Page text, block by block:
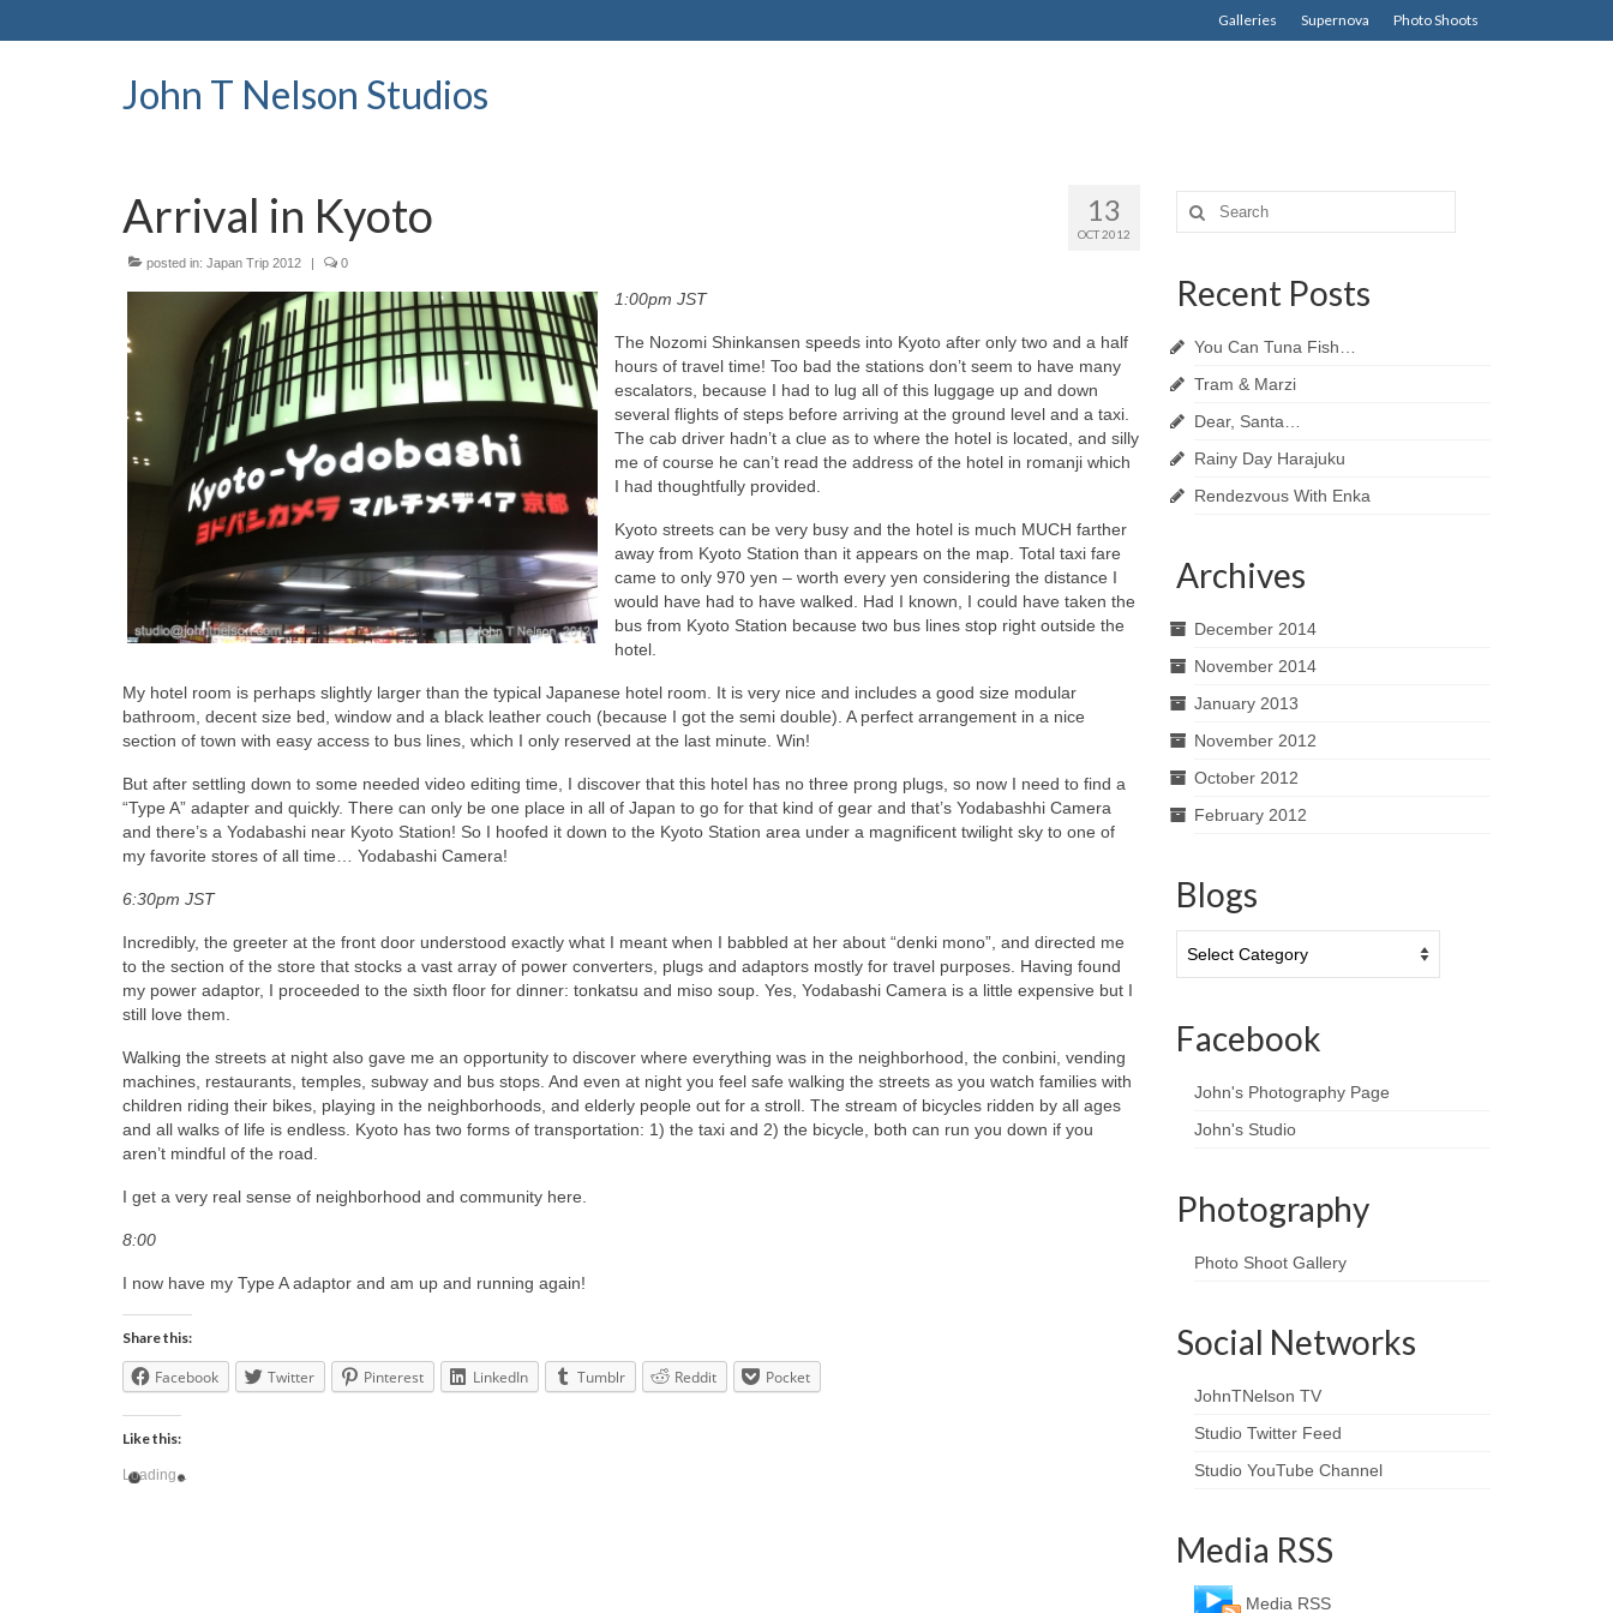
Galleries Supernova Photo Shoots
John T Nelson Studios
13
OCT 2012
Arrival in Kyoto
posted in: Japan Trip 2012 | 0
1:00pm JST
The Nozomi Shinkansen speeds into Kyoto after only two and a half
hours of travel time! Too bad the stations don’t seem to have many
escalators, because I had to lug all of this luggage up and down
several flights of steps before arriving at the ground level and a taxi.
The cab driver hadn’t a clue as to where the hotel is located, and silly
me of course he can’t read the address of the hotel in romanji which
I had thoughtfully provided.
Kyoto streets can be very busy and the hotel is much MUCH farther
away from Kyoto Station than it appears on the map. Total taxi fare
came to only 970 yen – worth every yen considering the distance I
would have had to have walked. Had I known, I could have taken the
bus from Kyoto Station because two bus lines stop right outside the
hotel.
My hotel room is perhaps slightly larger than the typical Japanese hotel room. It is very nice and includes a good size modular
bathroom, decent size bed, window and a black leather couch (because I got the semi double). A perfect arrangement in a nice
section of town with easy access to bus lines, which I only reserved at the last minute. Win!
But after settling down to some needed video editing time, I discover that this hotel has no three prong plugs, so now I need to find a
“Type A” adapter and quickly. There can only be one place in all of Japan to go for that kind of gear and that’s Yodabashhi Camera
and there’s a Yodabashi near Kyoto Station! So I hoofed it down to the Kyoto Station area under a magnificent twilight sky to one of
my favorite stores of all time… Yodabashi Camera!
6:30pm JST
Incredibly, the greeter at the front door understood exactly what I meant when I babbled at her about “denki mono”, and directed me
to the section of the store that stocks a vast array of power converters, plugs and adaptors mostly for travel purposes. Having found
my power adaptor, I proceeded to the sixth floor for dinner: tonkatsu and miso soup. Yes, Yodabashi Camera is a little expensive but I
still love them.
Walking the streets at night also gave me an opportunity to discover where everything was in the neighborhood, the conbini, vending
machines, restaurants, temples, subway and bus stops. And even at night you feel safe walking the streets as you watch families with
children riding their bikes, playing in the neighborhoods, and elderly people out for a stroll. The stream of bicycles ridden by all ages
and all walks of life is endless. Kyoto has two forms of transportation: 1) the taxi and 2) the bicycle, both can run you down if you
aren’t mindful of the road.
I get a very real sense of neighborhood and community here.
8:00
I now have my Type A adaptor and am up and running again!
Share this:
Facebook Twitter Pinterest LinkedIn Tumblr Reddit Pocket
Like this:
Loading...
Search
for:
Recent Posts
You Can Tuna Fish…
Tram & Marzi
Dear, Santa…
Rainy Day Harajuku
Rendezvous With Enka
Archives
December 2014
November 2014
January 2013
November 2012
October 2012
February 2012
Blogs
Facebook
John's Photography Page
John's Studio
Photography
Photo Shoot Gallery
Social Networks
JohnTNelson TV
Studio Twitter Feed
Studio YouTube Channel
Media RSS
Media RSS